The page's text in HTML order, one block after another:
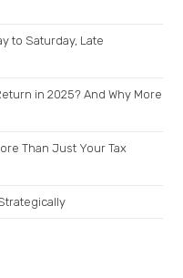
to Saturday, Late
in 2025? And Why More
Than Just Your Tax